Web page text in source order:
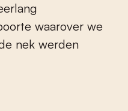
waarover we
nek werden